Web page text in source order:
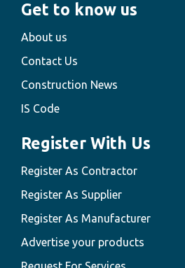
Get to know us
About us
Contact Us
Construction News
IS Code
Register With Us
Register As Contractor
Register As Supplier
Register As Manufacturer
Advertise your products